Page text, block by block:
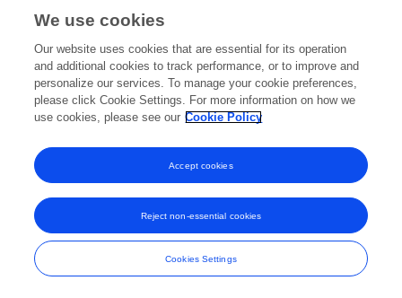
Shanshan Chen
International Journal of Low-Carbon Technologies
Published on04 Feb 2023
Frontiers In and Loop are registered trade marks of Frontiers Media SA.
© Copyright 2007-2026 Frontiers Media SA. All rights reserved -
Terms
and Conditions
We use cookies
Our website uses cookies that are essential for its operation
and additional cookies to track performance, or to improve and
personalize our services. To manage your cookie preferences,
please click Cookie Settings. For more information on how we
use cookies, please see our Cookie Policy
Cookies Settings
Reject non-essential cookies
Accept cookies